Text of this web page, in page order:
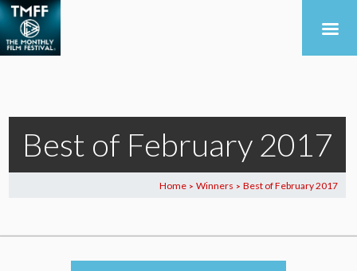
Best of February 2017
Home > Winners > Best of February 2017